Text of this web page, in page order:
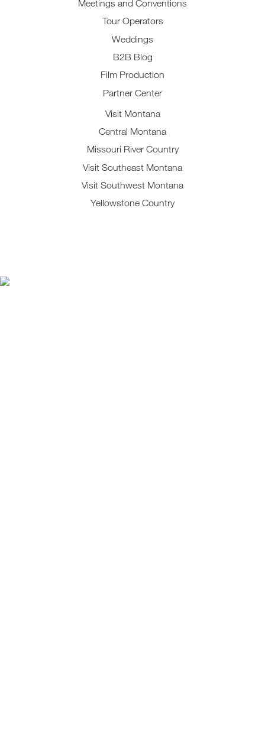
Meetings and Conventions
Tour Operators
Weddings
B2B Blog
Film Production
Partner Center
Visit Montana
Central Montana
Missouri River Country
Visit Southeast Montana
Visit Southwest Montana
Yellowstone Country